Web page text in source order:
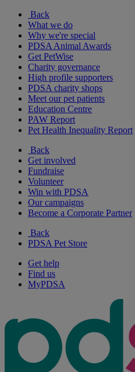
Back
What we do
Why we're special
PDSA Animal Awards
Get PetWise
Charity governance
High profile supporters
PDSA charity shops
Meet our pet patients
Education Centre
PAW Report
Pet Health Inequality Report
Back
Get involved
Fundraise
Volunteer
Win with PDSA
Our campaigns
Become a Corporate Partner
Back
PDSA Pet Store
Get help
Find us
MyPDSA